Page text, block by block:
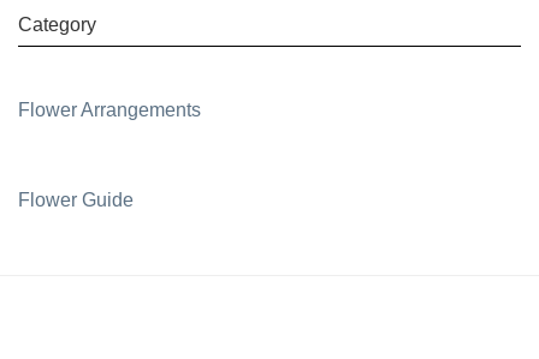
Category
Flower Arrangements
Flower Guide